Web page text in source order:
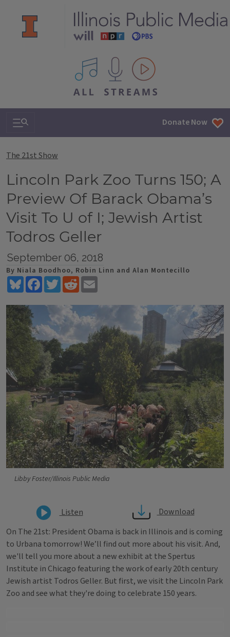
All IPM content streams
Search & Navigation Donate Now
The 21st Show
Lincoln Park Zoo Turns 150; A
Preview Of Barack Obama’s
Visit To U of I; Jewish Artist
Todros Geller
September 06, 2018
By Niala Boodhoo, Robin Linn and Alan Montecillo
BlueskyFacebookTwitterReddit
Libby Foster/Illinois Public Media
Listen
Download
On The 21st: President Obama is back in Illinois and is coming
to Urbana tomorrow! We’ll find out more about his visit. And,
we'll tell you more about a new exhibit at the Spertus
Institute in Chicago featuring the work of early 20th century
Jewish artist Todros Geller. But first, we visit the Lincoln Park
Zoo and see what they're doing to celebrate 150 years.